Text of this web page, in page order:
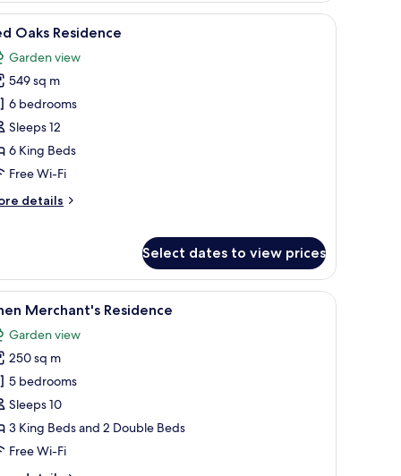
a large mirror, a bedside table with a lamp, and framed artwork on the
A two-story house with a stone facade, a
8 Oaks Residence
Garden view
549 sq m
6 bedrooms
Sleeps 12
6 King Beds
Free Wi-Fi
details
Select dates to view prices
windows with diamond-patterned glass.
to them, surrounded by trees.A white building with a red door, a paved
23 Merchant's Residence
Garden view
250 sq m
5 bedrooms
Sleeps 10
3 King Beds and 2 Double Beds
Free Wi-Fi